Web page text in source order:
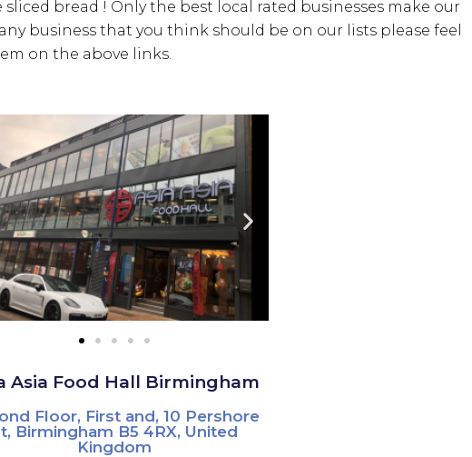
bread ! Only the best local rated businesses make our
business that you think should be on our lists please feel
on the above links.
Asia Food Hall Birmingham
Floor, First and, 10 Pershore
Birmingham B5 4RX, United
Kingdom